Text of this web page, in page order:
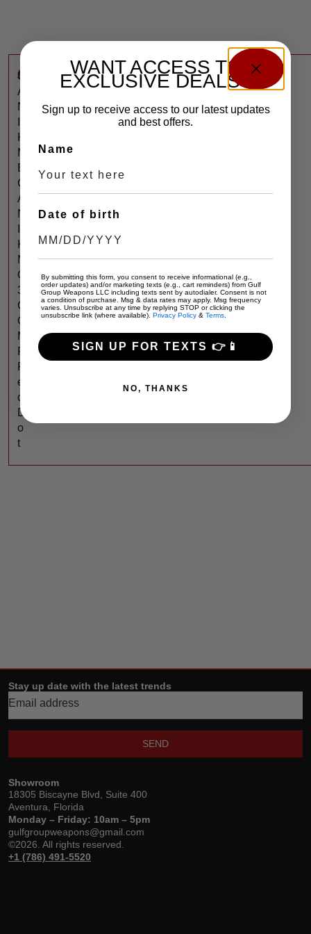
$C
A
N
K
M
E
C
A
N
K
M
O
3
C
O
M
P
R
e
d
D
o
t
Stay up date with the latest trends
SEND
Showroom
18305 Biscayne Blvd, Suite 400
Aventura, Florida
Monday – Friday: 10am – 5pm
gulfgroupweapons@gmail.com
©2026. All rights reserved.
+1 (786) 491-5520
WANT ACCESS TO
EXCLUSIVE DEALS?
Sign up to receive access to our latest updates
and best offers.
Name
Date of birth
By submitting this form, you consent to receive informational (e.g.,
order updates) and/or marketing texts (e.g., cart reminders) from Gulf
Group Weapons LLC including texts sent by autodialer. Consent is not
a condition of purchase. Msg & data rates may apply. Msg frequency
varies. Unsubscribe at any time by replying STOP or clicking the
unsubscribe link (where available). Privacy Policy & Terms
SIGN UP FOR TEXTS 👉📱
NO, THANKS